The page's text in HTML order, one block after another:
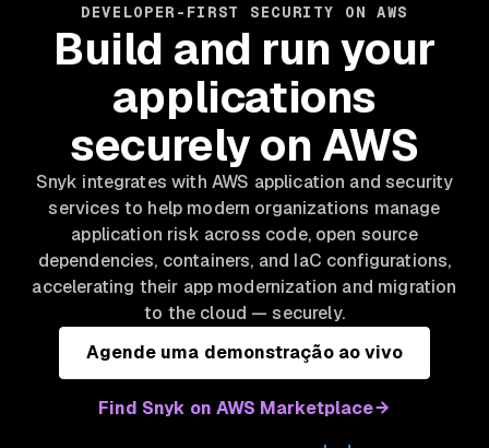
DEVELOPER-FIRST SECURITY ON AWS
Build and run your
applications
securely on AWS
Snyk integrates with AWS application and security
services to help modern organizations manage
application risk across code, open source
dependencies, containers, and IaC configurations,
accelerating their app modernization and migration
to the cloud — securely.
Agende uma demonstração ao vivo
Find Snyk on AWS Marketplace